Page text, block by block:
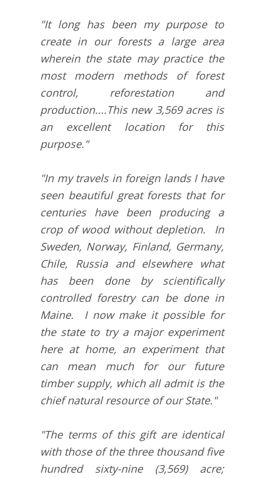
"It long has been my purpose to
create in our forests a large area
wherein the state may practice the
most modern methods of forest
control, reforestation and
production....This new 3,569 acres is
an excellent location for this
purpose."
"In my travels in foreign lands I have
seen beautiful great forests that for
centuries have been producing a
crop of wood without depletion. In
Sweden, Norway, Finland, Germany,
Chile, Russia and elsewhere what
has been done by scientifically
controlled forestry can be done in
Maine. I now make it possible for
the state to try a major experiment
here at home, an experiment that
can mean much for our future
timber supply, which all admit is the
chief natural resource of our State."
"The terms of this gift are identical
with those of the three thousand five
hundred sixty-nine (3,569) acre;